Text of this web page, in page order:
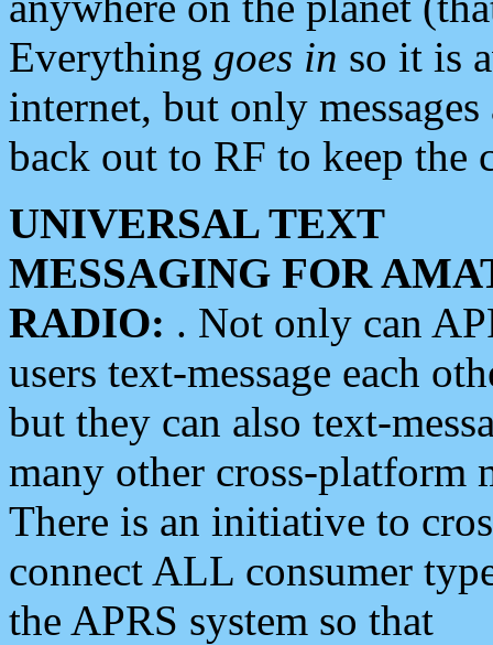
Everything goes in so it is
internet, but only
back out to RF to keep the
UNIVERSAL TEXT
MESSAGING FOR
RADIO: . Not only can
users text-message each
but they can also text-
many other cross-platform
There is an initiative to
connect ALL consumer
the APRS system so that